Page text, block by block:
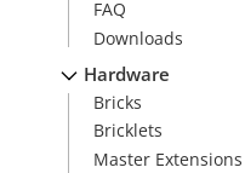
FAQ
Downloads
Hardware
Bricks
Bricklets
Master Extensions